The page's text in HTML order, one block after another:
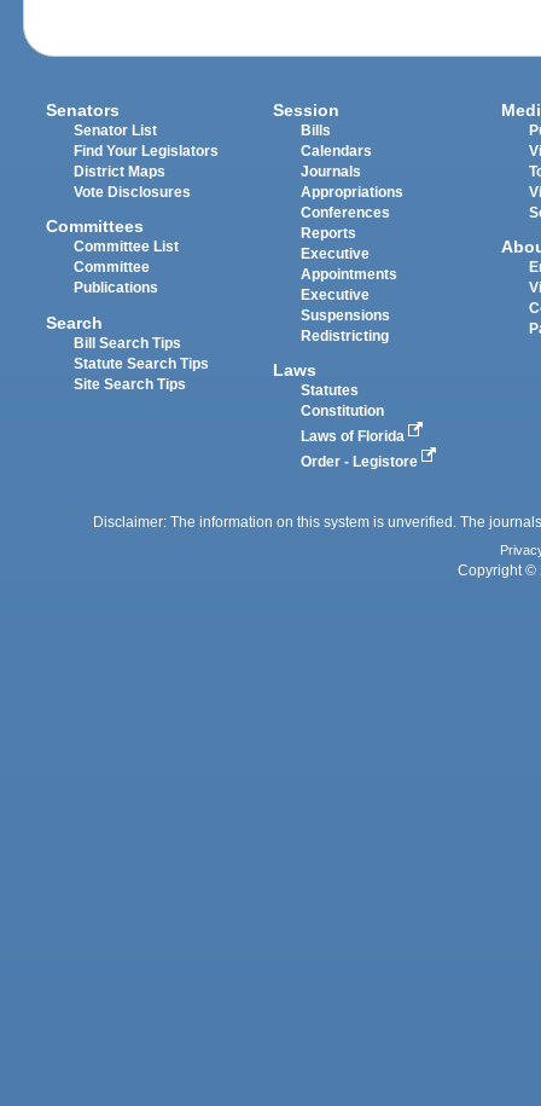
Senators
Senator List
Find Your Legislators
District Maps
Vote Disclosures
Committees
Committee List
Committee
Publications
Search
Bill Search Tips
Statute Search Tips
Site Search Tips
Session
Bills
Calendars
Journals
Appropriations
Conferences
Reports
Executive
Appointments
Executive
Suspensions
Redistricting
Laws
Statutes
Constitution
Laws of Florida
Order - Legistore
Disclaimer: The information on this system is unverified. The
Copyright ©